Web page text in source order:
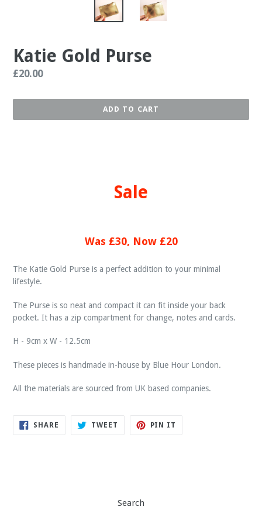
Katie Gold Purse
Regular
£20.00
ADD TO CART
Sale
Was £30, Now £20
The Katie Gold Purse is a perfect addition to your minimal
lifestyle.
The Purse is so neat and compact it can fit inside your back
pocket. It has a zip compartment for change, notes and cards.
H - 9cm x W - 12.5cm
These pieces is handmade in-house by Blue Hour London.
All the materials are sourced from UK based companies.
SHARE SHARE
TWEET TWEET
PIN IT
Search